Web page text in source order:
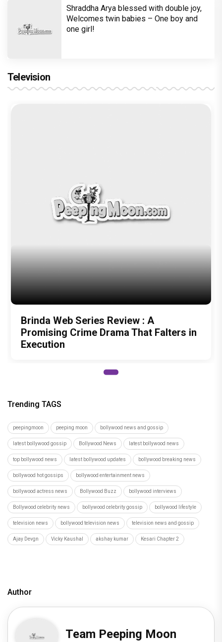
Shraddha Arya blessed with double joy,
Welcomes twin babies – One boy and
one girl!
Television
Brinda Web Series Review : A
Promising Crime Drama That Falters in
Execution
Trending TAGS
peepingmoon peeping moon bollywood news and gossip
latest bollywood gossip Bollywood News latest bollywood news
top bollywood news latest bollywood updates bollywood breaking news
bollywood hot gossips bollywood entertainment news
bollywood actress news Bollywood Buzz bollywood interviews
Bollywood celebrity news bollywood celebrity gossip bollywood lifestyle
television news bollywood television news television news and gossip
Ajay Devgn Vicky Kaushal akshay kumar Kesari Chapter 2
Author
Team Peeping Moon